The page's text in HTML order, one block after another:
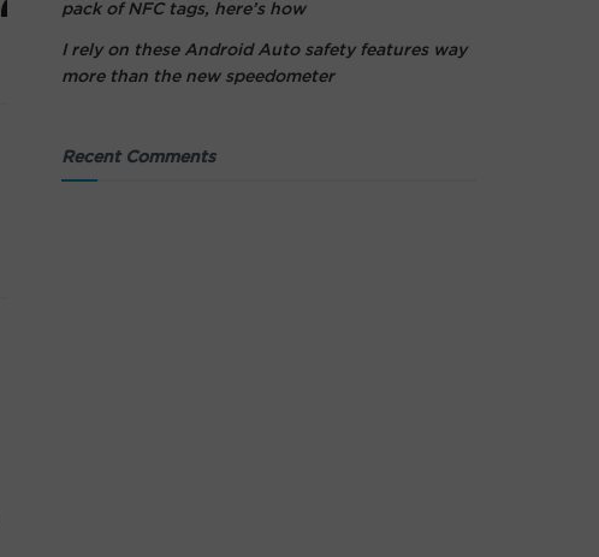
pack of NFC tags, here’s how
I rely on these Android Auto safety features way
more than the new speedometer
Recent Comments